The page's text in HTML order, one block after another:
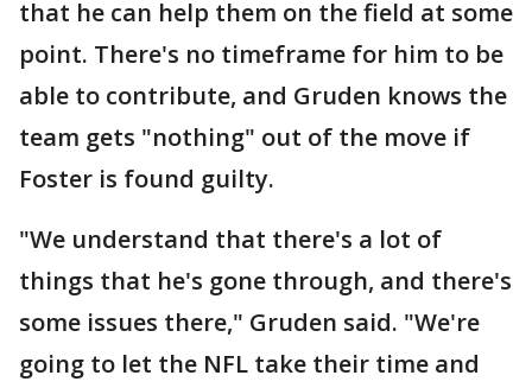
that he can help them on the field at some
point. There's no timeframe for him to be
able to contribute, and Gruden knows the
team gets "nothing" out of the move if
Foster is found guilty.
"We understand that there's a lot of
things that he's gone through, and there's
some issues there," Gruden said. "We're
going to let the NFL take their time and